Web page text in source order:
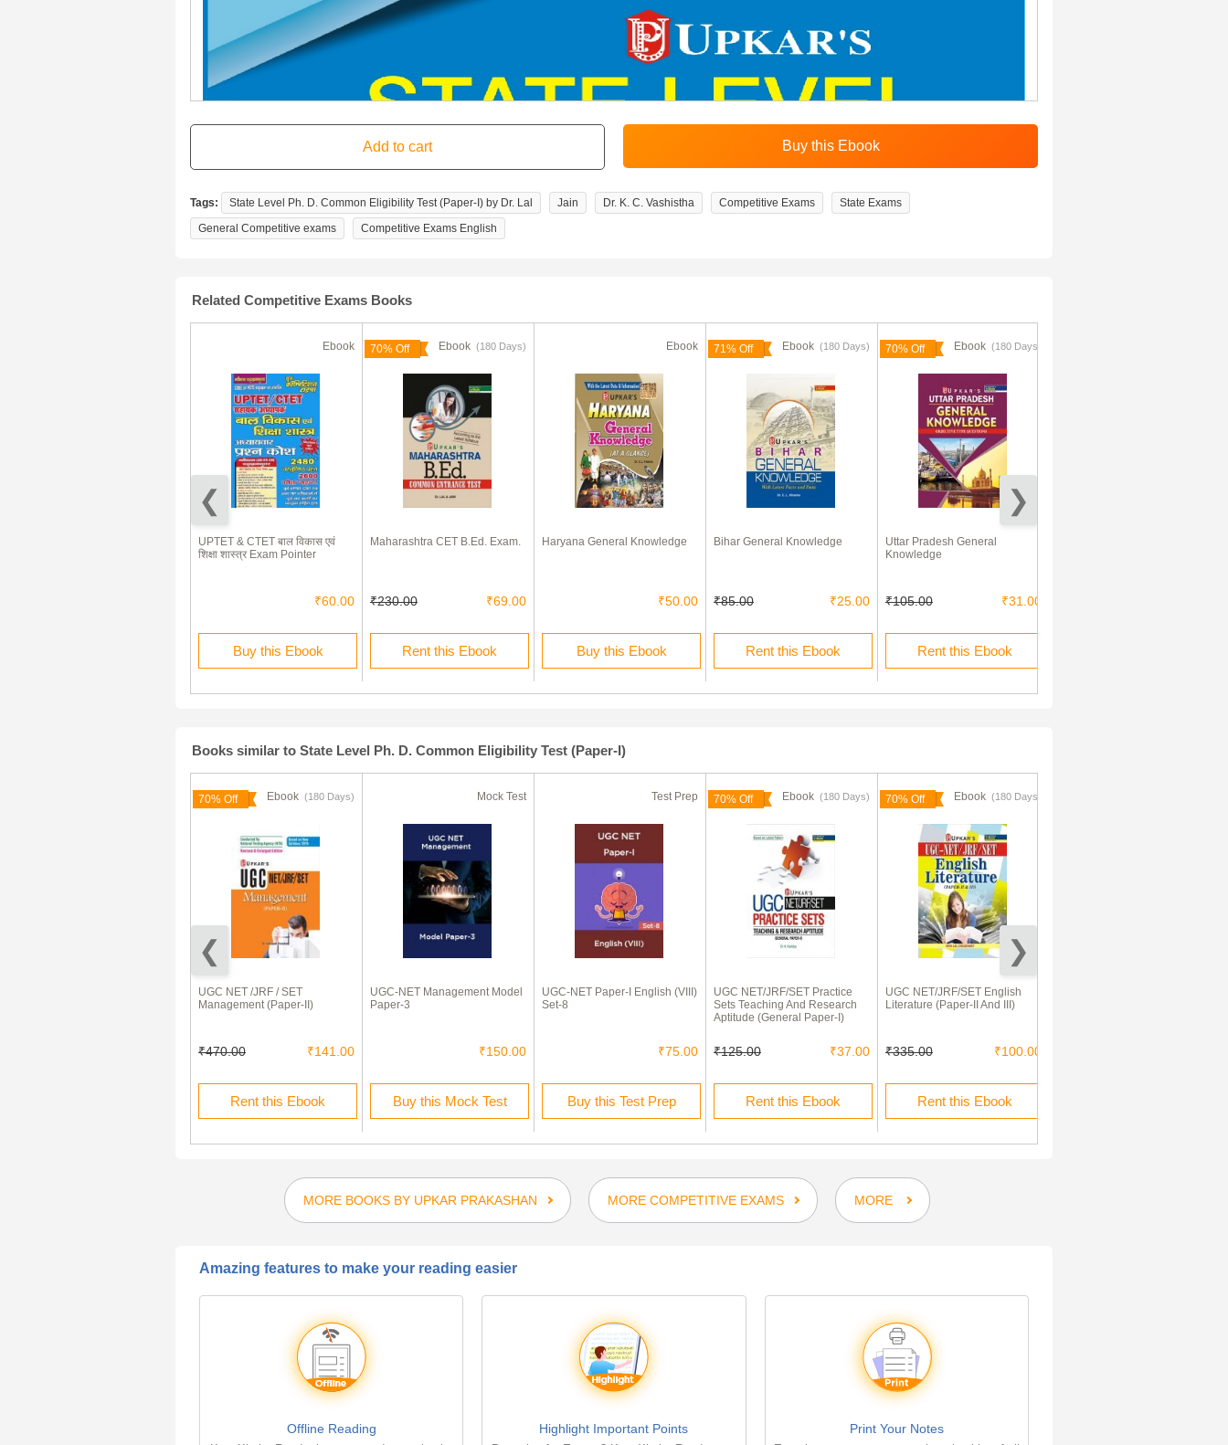
Tags: State Level Ph. D. Common Eligibility Test (Paper-I) by Dr. Lal Jain Dr. K. C. Vashistha Competitive Exams
State Exams
General Competitive exams
Competitive Exams English
Related Competitive Exams Books
Ebook
UPTET & CTET बाल विकास एवं
शिक्षा शास्त्र Exam Pointer
₹60.00
Buy this Ebook
70% Off Ebook (180 Days)
Maharashtra CET B.Ed. Exam.
₹230.00 ₹69.00
Rent this Ebook
Ebook
Haryana General Knowledge
₹50.00
Buy this Ebook
71% Off Ebook (180 Days)
Bihar General Knowledge
₹85.00 ₹25.00
Rent this Ebook
70% Off Ebook (180 Days)
Uttar Pradesh General
Knowledge
₹105.00 ₹31.00
Rent this Ebook
Books similar to State Level Ph. D. Common Eligibility Test (Paper-I)
70% Off Ebook (180 Days)
UGC NET /JRF / SET
Management (Paper-II)
₹470.00 ₹141.00
Rent this Ebook
Mock Test
UGC-NET Management Model
Paper-3
₹150.00
Buy this Mock Test
Test Prep
UGC-NET Paper-I English (VIII)
Set-8
₹75.00
Buy this Test Prep
70% Off Ebook (180 Days)
UGC NET/JRF/SET Practice
Sets Teaching And Research
Aptitude (General Paper-I)
₹125.00 ₹37.00
Rent this Ebook
70% Off Ebook (180 Days)
UGC NET/JRF/SET English
Literature (Paper-II And III)
₹335.00 ₹100.00
Rent this Ebook
MORE BOOKS BY UPKAR PRAKASHAN MORE COMPETITIVE EXAMS MORE
Amazing features to make your reading easier
Offline Reading Highlight Important Points Print Your Notes